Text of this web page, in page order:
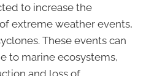
to increase the
extreme weather events,
These events can
to marine ecosystems,
and loss of